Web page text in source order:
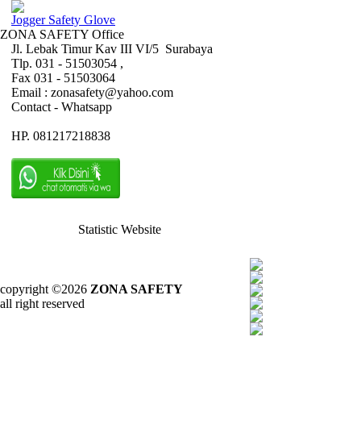
Jogger Safety Glove
ZONA SAFETY Office
Jl. Lebak Timur Kav III VI/5 Surabaya
Tlp. 031 - 51503054 ,
Fax 031 - 51503064
Email : zonasafety@yahoo.com
Contact - Whatsapp
HP. 081217218838
Statistic Website
copyright ©2026 ZONA SAFETY
all right reserved